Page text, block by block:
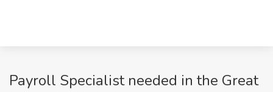
Payroll Specialist needed in the Great